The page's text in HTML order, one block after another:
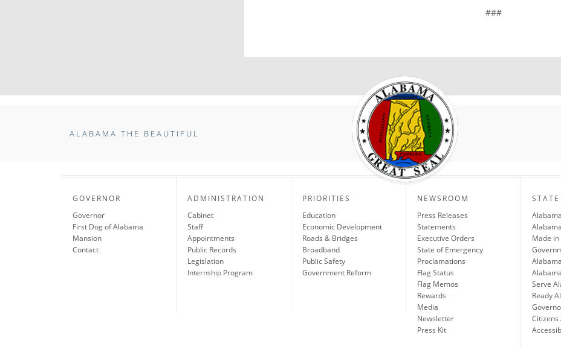
###
ALABAMA THE BEAUTIFUL
GOVERNOR
Governor
First Dog of Alabama
Mansion
Contact
ADMINISTRATION
Cabinet
Staff
Appointments
Public Records
Legislation
Internship Program
PRIORITIES
Education
Economic Development
Roads & Bridges
Broadband
Public Safety
Government Reform
NEWSROOM
Press Releases
Statements
Executive Orders
State of Emergency
Proclamations
Flag Status
Flag Memos
Rewards
Media
Newsletter
Press Kit
STATE
Made
Serve
Ready
Citizens